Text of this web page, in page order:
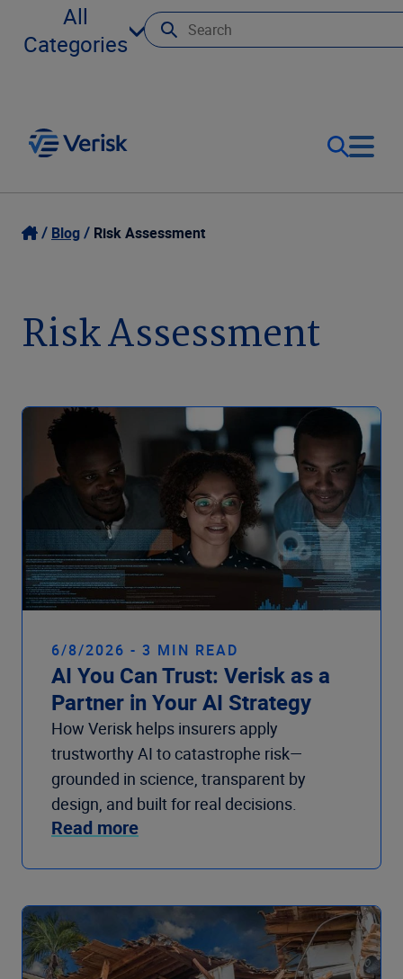
Our Focus
Resources
Company
Login
United States (EN)
Blog Risk Assessment
Risk Assessment
All
Categories
6/8/2026 - 3 MIN READ
AI You Can Trust: Verisk as a
Partner in Your AI Strategy
How Verisk helps insurers apply
trustworthy AI to catastrophe risk—
grounded in science, transparent by
design, and built for real decisions.
Read more